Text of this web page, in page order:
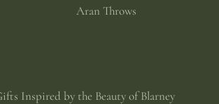
Aran Throws
Inspired by the Beauty of Blarney